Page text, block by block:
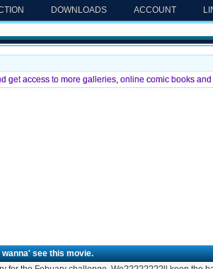
DOWNLOADS ACCOUNT
get access to more galleries, online comic books
see this movie.